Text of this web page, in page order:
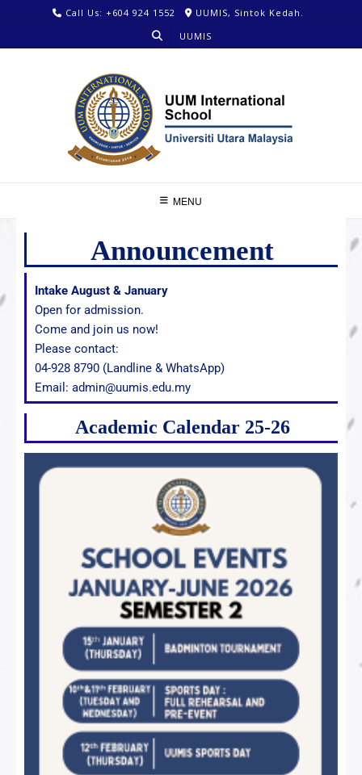
Call Us: +604 924 1552
UUMIS, Sintok Kedah.
UUMIS
MENU
Announcement
Intake August & January
Open for admission.
Come and join us now!
Please contact:
04-928 8790 (Landline & WhatsApp)
Email: admin@uumis.edu.my
Academic Calendar 25-26